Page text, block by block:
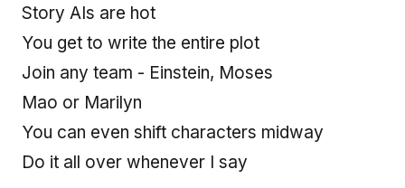
Story AIs are hot
You get to write the entire plot
Join any team - Einstein, Moses
Mao or Marilyn
You can even shift characters midway
Do it all over whenever I say